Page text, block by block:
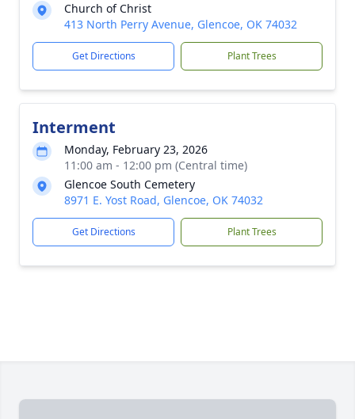
Church of Christ
413 North Perry Avenue, Glencoe, OK 74032
Get Directions Plant Trees
Interment
Monday, February 23, 2026
11:00 am - 12:00 pm (Central time)
Glencoe South Cemetery
8971 E. Yost Road, Glencoe, OK 74032
Get Directions Plant Trees